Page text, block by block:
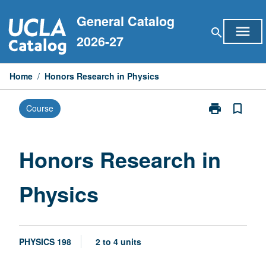
to
content
General Catalog
2026-27
search menu
Home / Honors Research in Physics
Course print
Print
Physics
bookmark_border
Honors Research in
Physics
PHYSICS 198 2 to 4 units